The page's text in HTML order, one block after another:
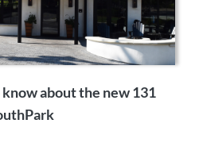
about the new 131